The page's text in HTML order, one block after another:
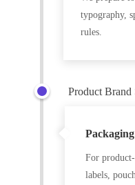
typography,
rules.
For product-
labels,
Product Brand